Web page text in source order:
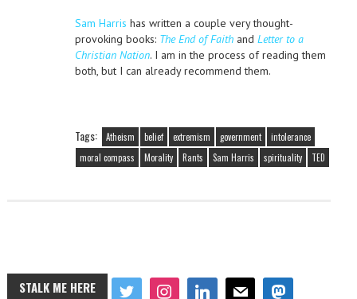
Sam Harris has written a couple very thought-
provoking books: The End of Faithand Letter to a
Christian Nation. I am in the process of reading them
both, but I can already recommend them.
Tags: Atheism belief extremism government
intolerance
moral compass
Morality Rants Sam Harris spirituality TED
STALK ME HERE